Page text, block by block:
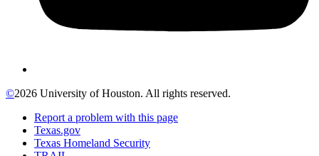
©2026 University of Houston. All rights reserved.
Report a problem with this page
Texas.gov
Texas Homeland Security